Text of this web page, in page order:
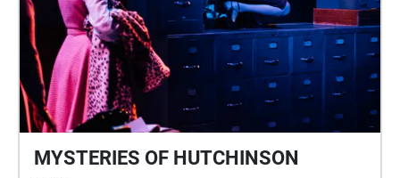
MYSTERIES OF HUTCHINSON